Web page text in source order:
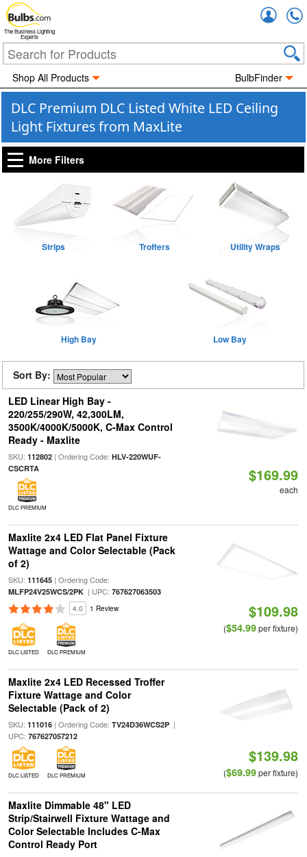
The Business Lighting
Experts
Shop All Products BulbFinder
DLC Premium DLC Listed White LED Ceiling
Light Fixtures from MaxLite
More Filters
Strips Troffers Utility Wraps
High Bay Low Bay
Sort By:
LED Linear High Bay -
220/255/290W, 42,300LM,
3500K/4000K/5000K, C-Max Control
Ready - Maxlite
SKU: 112802| Ordering Code: HLV-220WUF-
CSCRTA
DLC PREMIUM
$169.99
each
Maxlite 2x4 LED Flat Panel Fixture
Wattage and Color Selectable (Pack
of 2)
SKU: 111645| Ordering Code:
MLFP24V25WCS/2PK| UPC: 767627063503
4.0 1 Review
DLC LISTED DLC PREMIUM
$109.98
($54.99per fixture)
Maxlite 2x4 LED Recessed Troffer
Fixture Wattage and Color
Selectable (Pack of 2)
SKU: 111016| Ordering Code: TV24D36WCS2P|
UPC: 767627057212
DLC LISTED DLC PREMIUM
$139.98
($69.99per fixture)
Maxlite Dimmable 48" LED
Strip/Stairwell Fixture Wattage and
Color Selectable Includes C-Max
Control Ready Port